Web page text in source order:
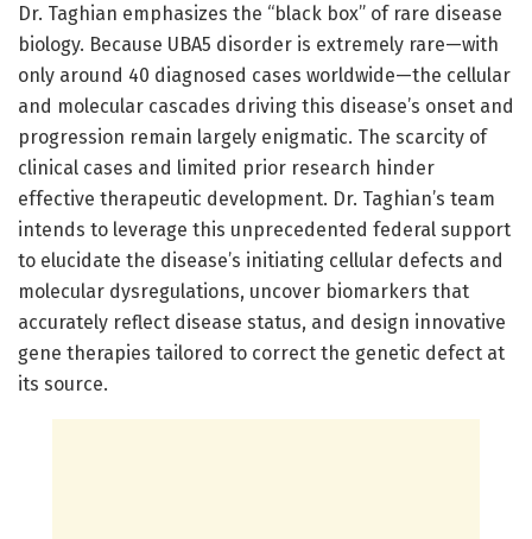
Dr. Taghian emphasizes the “black box” of rare disease
biology. Because UBA5 disorder is extremely rare—with
only around 40 diagnosed cases worldwide—the cellular
and molecular cascades driving this disease’s onset and
progression remain largely enigmatic. The scarcity of
clinical cases and limited prior research hinder
effective therapeutic development. Dr. Taghian’s team
intends to leverage this unprecedented federal support
to elucidate the disease’s initiating cellular defects and
molecular dysregulations, uncover biomarkers that
accurately reflect disease status, and design innovative
gene therapies tailored to correct the genetic defect at
its source.